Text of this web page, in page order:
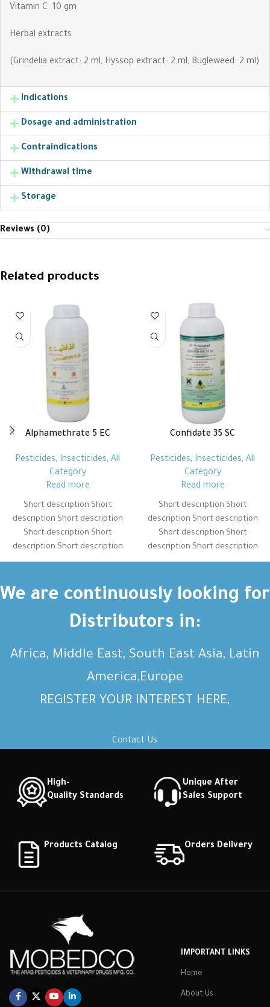
Vitamin C 10 gm
Herbal extracts
(Grindelia extract: 2 ml, Hyssop extract: 2 ml, Bugleweed: 2 ml)
Indications
Dosage and administration
Contraindications
Withdrawal time
Storage
Reviews (0)
Related products
Alphamethrate 5 EC
Pesticides, Insecticides, All
Category
Read more
Short description Short
description Short description
Short description Short
description Short description
Short description Short
Short description Short
Confidate 35 SC
Pesticides, Insecticides, All
Category
Read more
Short description Short
description Short description
Short description Short
description Short description
Short description Short
Short description Short
description Short description
We are continuously looking for
Distributors in:
Africa, Middle East, South East Asia, Latin
America,Europe
REGISTER YOUR INTEREST HERE,
Contact Us
High-
Quality Standards
Unique After
Sales Support
Products Catalog Orders Delivery
IMPORTANT LINKS
Home
About Us